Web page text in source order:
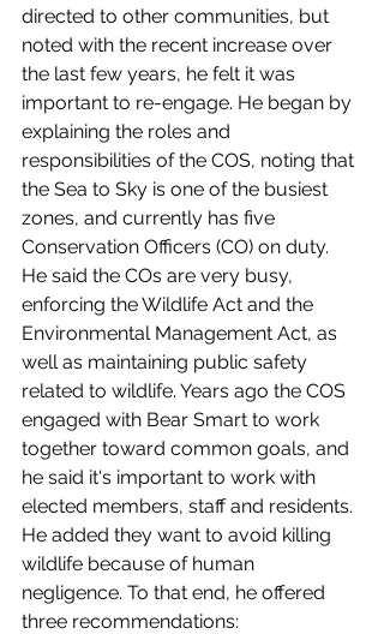
directed to other communities, but
noted with the recent increase over
the last few years, he felt it was
important to re-engage. He began by
explaining the roles and
responsibilities of the COS, noting that
the Sea to Sky is one of the busiest
zones, and currently has five
Conservation Officers (CO) on duty.
He said the COs are very busy,
enforcing the Wildlife Act and the
Environmental Management Act, as
well as maintaining public safety
related to wildlife. Years ago the COS
engaged with Bear Smart to work
together toward common goals, and
he said it's important to work with
elected members, staff and residents.
He added they want to avoid killing
wildlife because of human
negligence. To that end, he offered
three recommendations: